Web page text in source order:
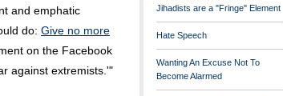
and emphatic
do: Give no more
on the Facebook
against extremists.'"
Jihadists are a "Fringe" Element
Hate Speech
Wanting An Excuse Not To
Become Alarmed